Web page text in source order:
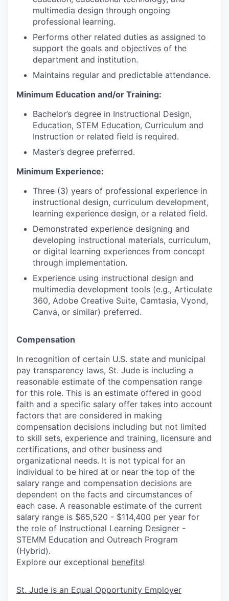
multimedia design through ongoing
professional learning.
Performs other related duties as assigned to
support the goals and objectives of the
department and institution.
Maintains regular and predictable attendance.
Minimum Education and/or Training:
Bachelor’s degree in Instructional Design,
Education, STEM Education, Curriculum and
Instruction or related field is required.
Master’s degree preferred.
Minimum Experience:
Three (3) years of professional experience in
instructional design, curriculum development,
learning experience design, or a related field.
Demonstrated experience designing and
developing instructional materials, curriculum,
or digital learning experiences from concept
through implementation.
Experience using instructional design and
multimedia development tools (e.g., Articulate
360, Adobe Creative Suite, Camtasia, Vyond,
Canva, or similar) preferred.
Compensation
In recognition of certain U.S. state and municipal
pay transparency laws, St. Jude is including a
reasonable estimate of the compensation range
for this role. This is an estimate offered in good
faith and a specific salary offer takes into account
factors that are considered in making
compensation decisions including but not limited
to skill sets, experience and training, licensure and
certifications, and other business and
organizational needs. It is not typical for an
individual to be hired at or near the top of the
salary range and compensation decisions are
dependent on the facts and circumstances of
each case. A reasonable estimate of the current
salary range is $65,520 - $114,400 per year for
the role of Instructional Learning Designer -
STEMM Education and Outreach Program
(Hybrid).
Explore our exceptional benefits!
St. Jude is an Equal Opportunity Employer